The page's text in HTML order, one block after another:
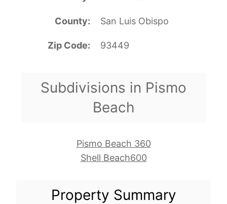
County San Luis Obispo
Zip Code 93449
Subdivisions in Pismo
Beach
Pismo Beach 360
Shell Beach600
Property Summary